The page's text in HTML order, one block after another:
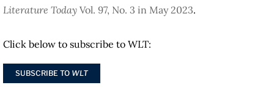
Literature Today Vol. 97, No. 3 in May 2023.
Click below to subscribe to WLT:
SUBSCRIBE TO WLT